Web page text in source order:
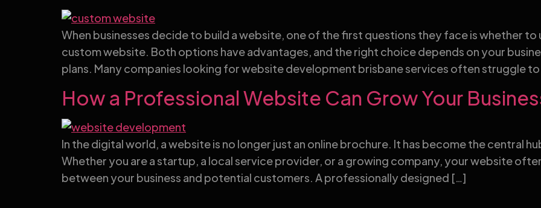
When businesses decide to build a website, one of the first questions they face is whether
custom website. Both options have advantages, and the right choice depends on your
plans. Many companies looking for website development brisbane services often struggle
How a Professional Website Can Grow Your
In the digital world, a website is no longer just an online brochure. It has become the central
Whether you are a startup, a local service provider, or a growing company, your website
between your business and potential customers. A professionally designed […]